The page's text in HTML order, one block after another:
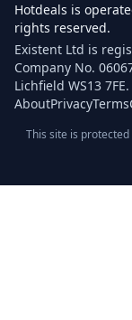
Hotdeals is
rights reserved.
Existent Ltd is
Company No.
Lichfield WS13 7FE.
AboutPrivacyTerms
This site is protected